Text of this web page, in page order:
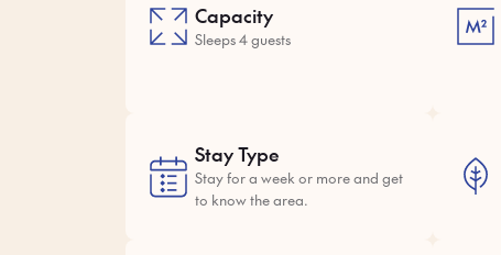
Capacity
Sleeps 4 guests
Stay Type
Stay for a week or more and get
to know the area.